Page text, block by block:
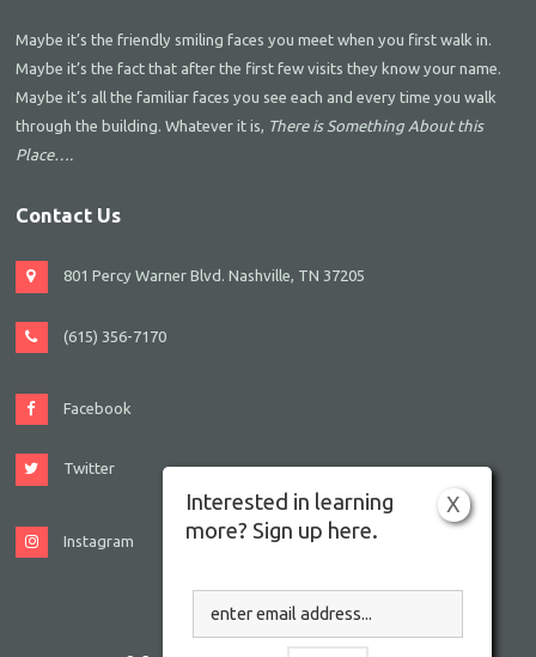
Maybe it’s the friendly smiling faces you meet when you first walk in.
Maybe it’s the fact that after the first few visits they know your name.
Maybe it’s all the familiar faces you see each and every time you walk
through the building. Whatever it is, There is Something About this
Place….
Contact Us
801 Percy Warner Blvd. Nashville, TN 37205
(615) 356-7170
Facebook
Twitter
Instagram
X
Interested in learning
more? Sign up here.